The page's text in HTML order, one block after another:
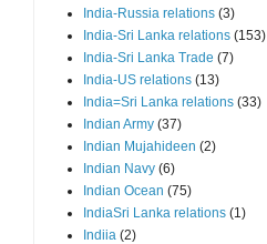
India-Russia relations (3)
India-Sri Lanka relations (153)
India-Sri Lanka Trade (7)
India-US relations (13)
India=Sri Lanka relations (33)
Indian Army (37)
Indian Mujahideen (2)
Indian Navy (6)
Indian Ocean (75)
IndiaSri Lanka relations (1)
Indiia (2)